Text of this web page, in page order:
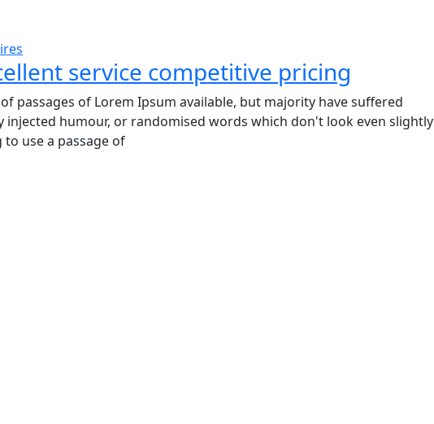
Due
to
their
excellent
service
service competitive pricing
passages of Lorem Ipsum available, but majority have suffered
injected humour, or randomised words which don't look even slightly
use a passage of